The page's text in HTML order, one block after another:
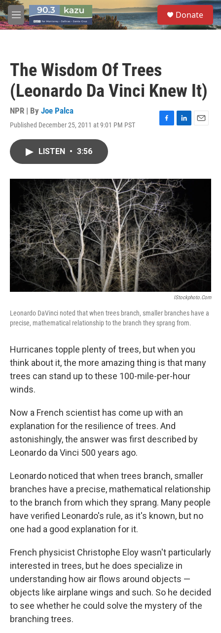
Skip to main content
M
e
S
e
a
Donate
The Wisdom Of Trees
(Leonardo Da Vinci Knew It)
NPR | By Joe Palca
Published December 25, 2011 at 9:01 PM PST
F
o
k
L
I
n
E
LISTEN • 3:56
IStockphoto.com
Leonardo DaVinci noted that when trees branch, smaller branches have a
precise, mathematical relationship to the branch they sprang from.
Hurricanes topple plenty of trees, but when you
think about it, the more amazing thing is that many
trees can stand up to these 100-mile-per-hour
winds.
Now a French scientist has come up with an
explanation for the resilience of trees. And
astonishingly, the answer was first described by
Leonardo da Vinci 500 years ago.
Leonardo noticed that when trees branch, smaller
branches have a precise, mathematical relationship
to the branch from which they sprang. Many people
have verified Leonardo's rule, as it's known, but no
one had a good explanation for it.
French physicist Christophe Eloy wasn't particularly
interested in trees, but he does specialize in
understanding how air flows around objects —
objects like airplane wings and such. So he decided
to see whether he could solve the mystery of the
branching trees.